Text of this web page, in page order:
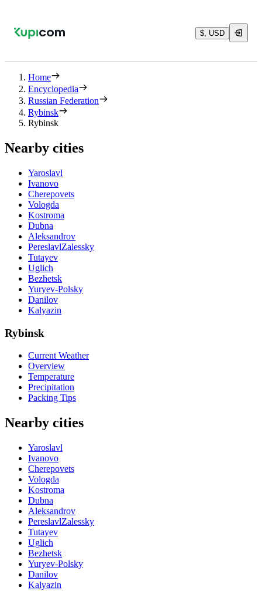
$, USD
Home
Encyclopedia
Russian Federation
Rybinsk
Rybinsk
Nearby cities
Yaroslavl
Ivanovo
Cherepovets
Vologda
Kostroma
Dubna
Aleksandrov
PereslavlZalessky
Tutayev
Uglich
Bezhetsk
Yuryev-Polsky
Danilov
Kalyazin
Rybinsk
Current Weather
Overview
Temperature
Precipitation
Packing Tips
Nearby cities
Yaroslavl
Ivanovo
Cherepovets
Vologda
Kostroma
Dubna
Aleksandrov
PereslavlZalessky
Tutayev
Uglich
Bezhetsk
Yuryev-Polsky
Danilov
Kalyazin